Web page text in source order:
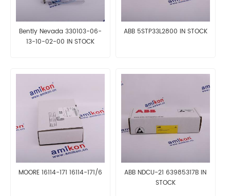
Bently Nevada 330103-06-
13-10-02-00 IN STOCK
ABB 5STP33L2800 IN STOCK
MOORE 16114-171 16114-171/6
ABB NDCU-21 63985317B IN
STOCK